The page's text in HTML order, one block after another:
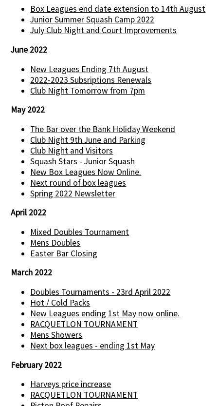
Box Leagues end date extension to 14th August
Junior Summer Squash Camp 2022
July Club Night and Court Improvements
June 2022
New Leagues Ending 7th August
2022-2023 Subsriptions Renewals
Club Night Tomorrow from 7pm
May 2022
The Bar over the Bank Holiday Weekend
Club Night 9th June and Parking
Club Night and Visitors
Squash Stars - Junior Squash
New Box Leagues Now Online.
Next round of box leagues
Spring 2022 Newsletter
April 2022
Mixed Doubles Tournament
Mens Doubles
Easter Bar Closing
March 2022
Doubles Tournaments - 23rd April 2022
Hot / Cold Packs
New Leagues ending 1st May now online.
RACQUETLON TOURNAMENT
Mens Showers
Next box leagues - ending 1st May
February 2022
Harveys price increase
RACQUETLON TOURNAMENT